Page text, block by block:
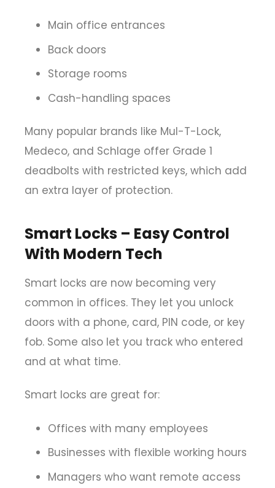
Main office entrances
Back doors
Storage rooms
Cash-handling spaces
Many popular brands like Mul-T-Lock,
Medeco, and Schlage offer Grade 1
deadbolts with restricted keys, which add
an extra layer of protection.
Smart Locks – Easy Control
With Modern Tech
Smart locks are now becoming very
common in offices. They let you unlock
doors with a phone, card, PIN code, or key
fob. Some also let you track who entered
and at what time.
Smart locks are great for:
Offices with many employees
Businesses with flexible working hours
Managers who want remote access